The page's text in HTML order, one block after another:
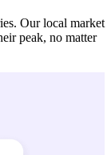
Our local market
peak, no matter